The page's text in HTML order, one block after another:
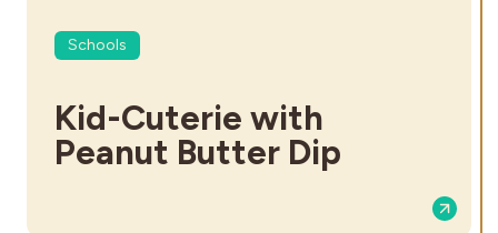
Schools
Kid-Cuterie with
Peanut Butter Dip